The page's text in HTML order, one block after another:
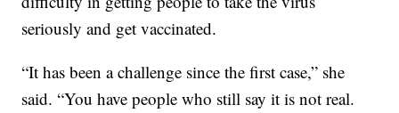
seriously and get vaccinated.
“It has been a challenge since the first case,” she
said. “You have people who still say it is not real.